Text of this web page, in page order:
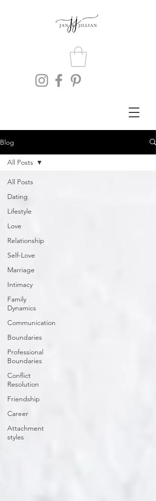
Blog
All Posts
Dating
Lifestyle
Love
Relationship
Self-Love
Marriage
Intimacy
Family
Dynamics
Communication
Boundaries
Professional
Boundaries
Conflict
Resolution
Friendship
Career
Attachment
styles
All Posts